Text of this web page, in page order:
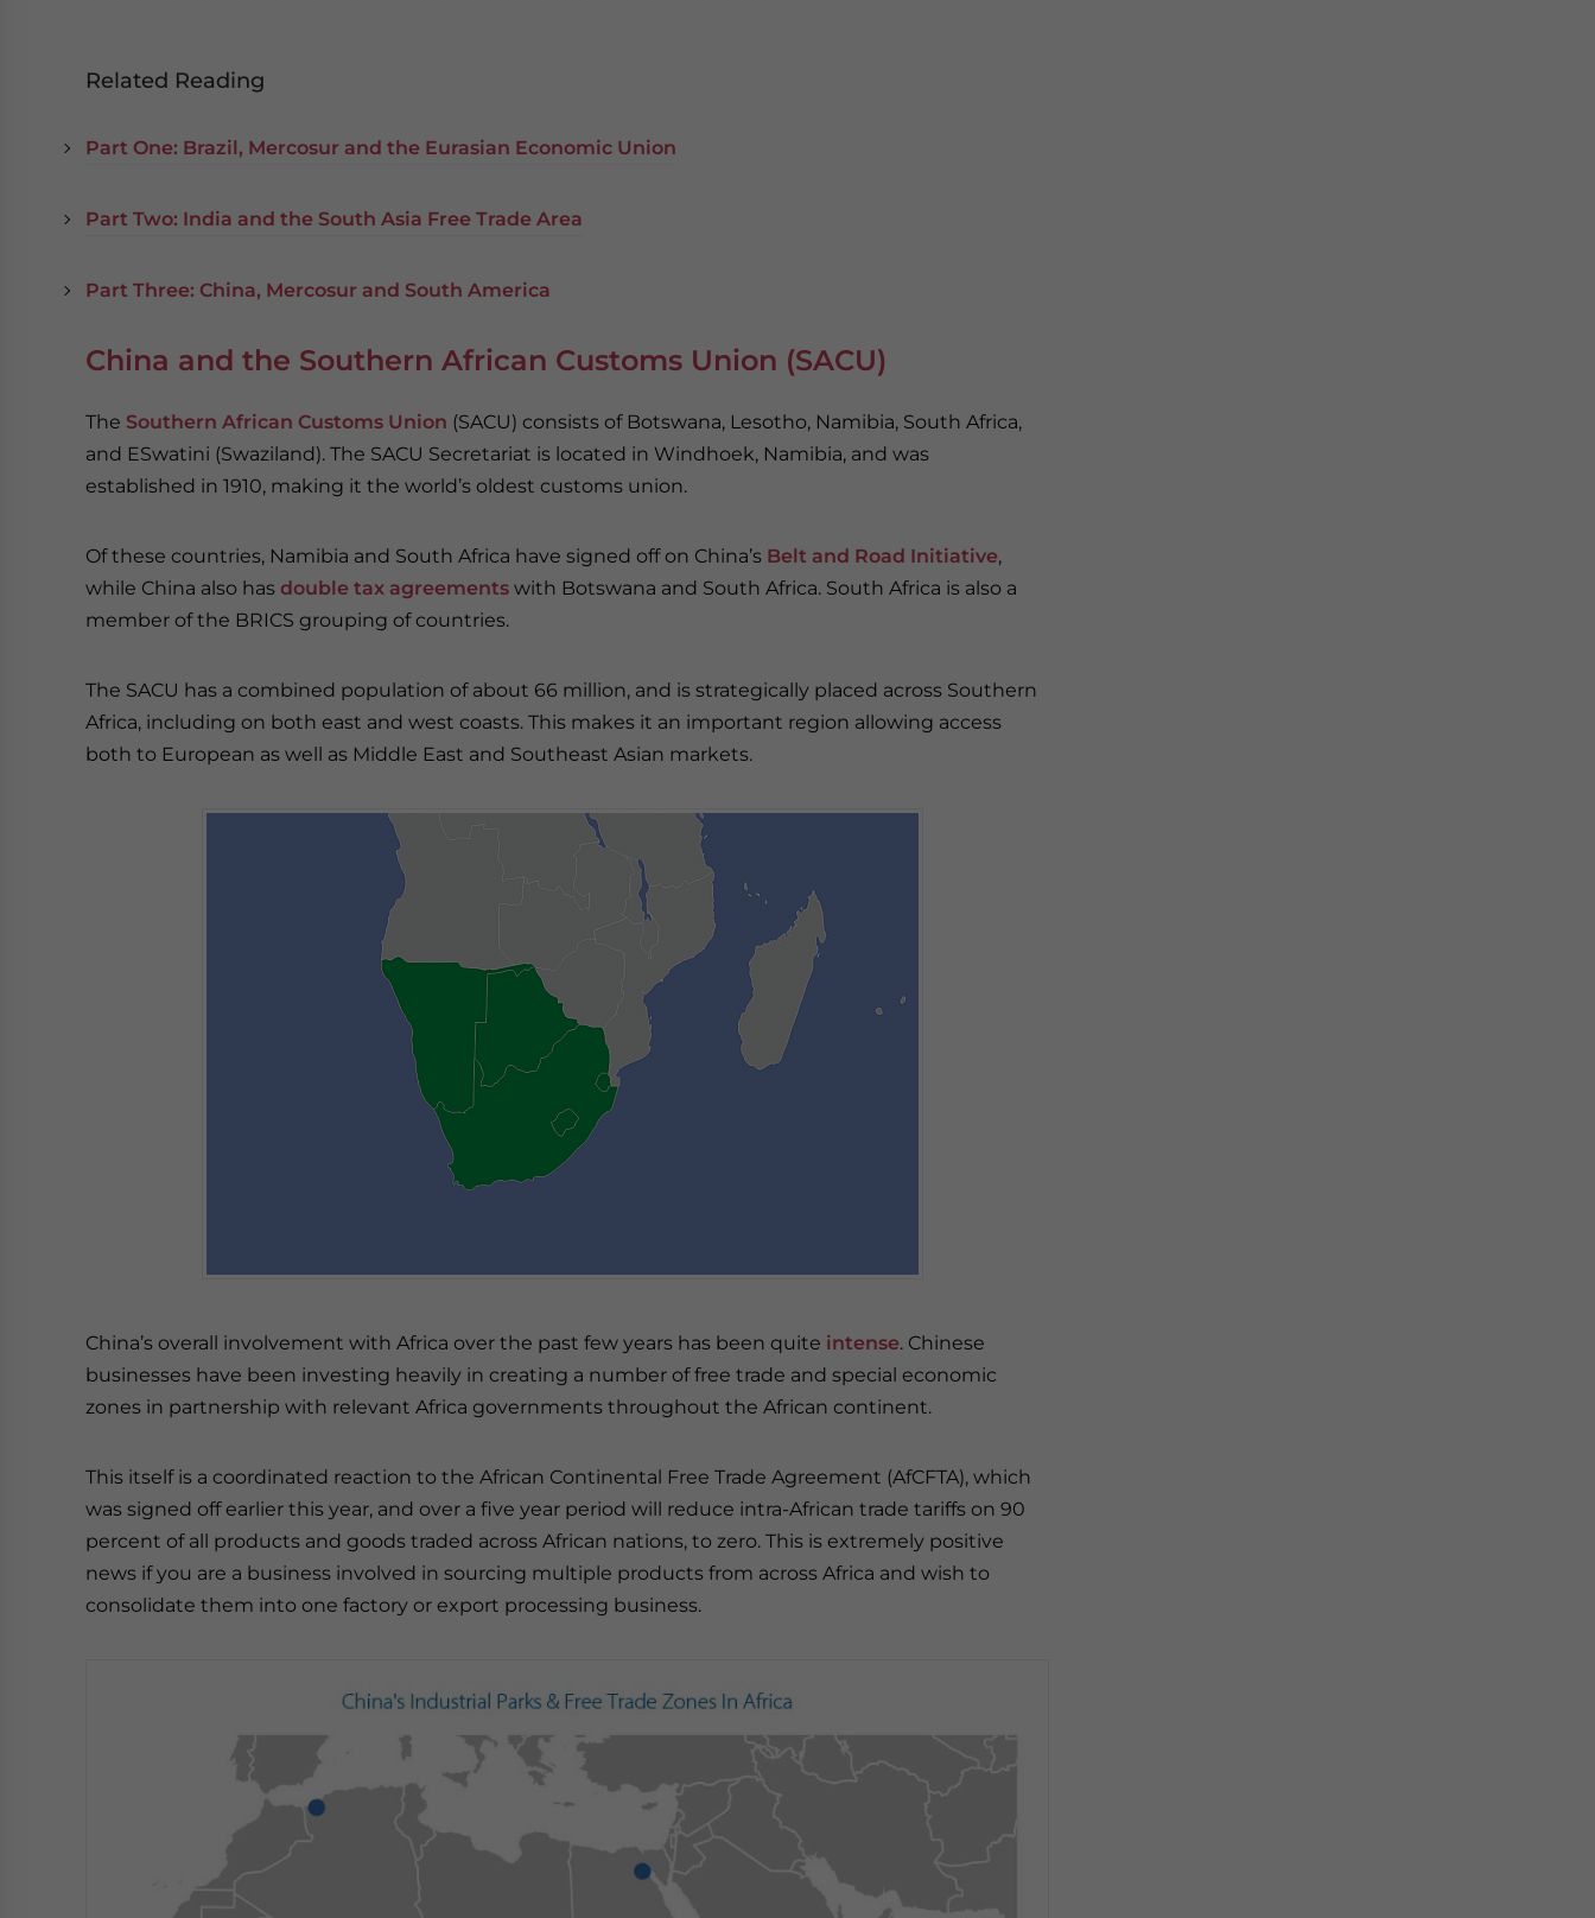
Related Reading
Part One: Brazil, Mercosur and the Eurasian Economic Union
Part Two: India and the South Asia Free Trade Area
Part Three: China, Mercosur and South America
China and the Southern African Customs Union (SACU)
The Southern African Customs Union (SACU) consists of Botswana, Lesotho, Namibia, South Africa,
and ESwatini (Swaziland). The SACU Secretariat is located in Windhoek, Namibia, and was
established in 1910, making it the world’s oldest customs union.
Of these countries, Namibia and South Africa have signed off on China’s Belt and Road Initiative,
while China also has double tax agreements with Botswana and South Africa. South Africa is also a
member of the BRICS grouping of countries.
The SACU has a combined population of about 66 million, and is strategically placed across Southern
Africa, including on both east and west coasts. This makes it an important region allowing access
both to European as well as Middle East and Southeast Asian markets.
China’s overall involvement with Africa over the past few years has been quite intense. Chinese
businesses have been investing heavily in creating a number of free trade and special economic
zones in partnership with relevant Africa governments throughout the African continent.
This itself is a coordinated reaction to the African Continental Free Trade Agreement (AfCFTA), which
was signed off earlier this year, and over a five year period will reduce intra-African trade tariffs on 90
percent of all products and goods traded across African nations, to zero. This is extremely positive
news if you are a business involved in sourcing multiple products from across Africa and wish to
consolidate them into one factory or export processing business.